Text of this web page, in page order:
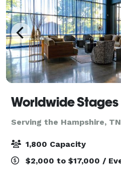
Worldwide Stages
Serving the Hampshire,
1,800 Capacity
$2,000 to $17,000 /